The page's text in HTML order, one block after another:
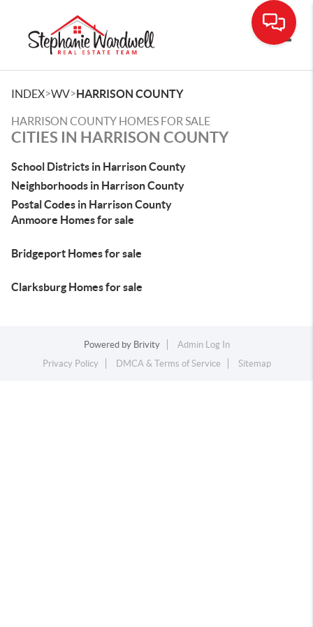
INDEX>WV>HARRISON COUNTY
HARRISON COUNTY HOMES FOR SALE
CITIES IN HARRISON COUNTY
School Districts in Harrison County
Neighborhoods in Harrison County
Postal Codes in Harrison County
Anmoore Homes for sale
Bridgeport Homes for sale
Clarksburg Homes for sale
Powered by Brivity
Admin Log In
Privacy Policy
DMCA & Terms of Service Sitemap